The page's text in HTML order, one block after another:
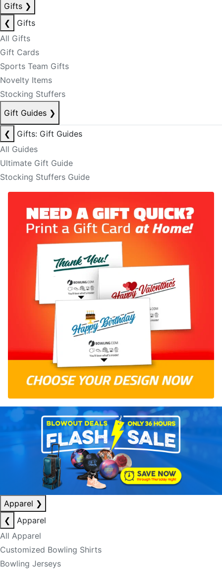
Gifts ❯
❮
Gifts
All Gifts
Gift Cards
Sports Team Gifts
Novelty Items
Stocking Stuffers
Gift Guides ❯
❮
Gifts: Gift Guides
All Guides
Ultimate Gift Guide
Stocking Stuffers Guide
Apparel ❯
❮
Apparel
All Apparel
Customized Bowling Shirts
Bowling Jerseys